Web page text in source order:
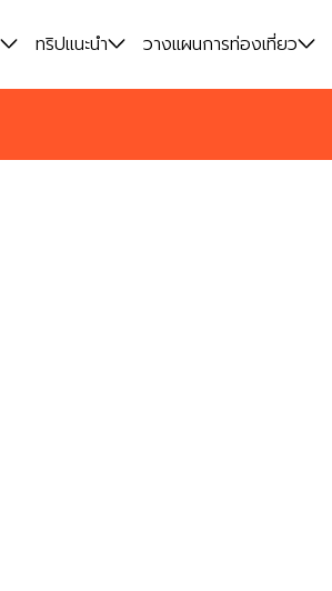
ทริปแนะนำ วางแผนการท่องเที่ยว
ทริปแนะนำ วางแผนการท่องเที่ยว